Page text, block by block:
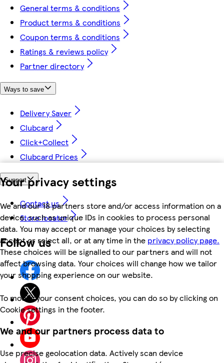
Your privacy settings
We and our 18 partners store and/or access information on a
device, such as unique IDs in cookies to process personal
data. You may accept or manage your choices by selecting
accept or reject all, or at any time in the privacy policy page.
These choices will be signalled to our partners and will not
affect browsing data. Your choices will change how we tailor
your shopping experience on our website.
To modify your consent choices, you can do so by clicking on
Cookie settings in the footer.
We and our partners process data to
Use precise geolocation data. Actively scan device
General terms & conditions
Product terms & conditions
Coupon terms & conditions
Ratings & reviews policy
Partner directory
Ways to save
Delivery Saver
Clubcard
Click+Collect
Clubcard Prices
Support
Contact us
Store locator
Follow us